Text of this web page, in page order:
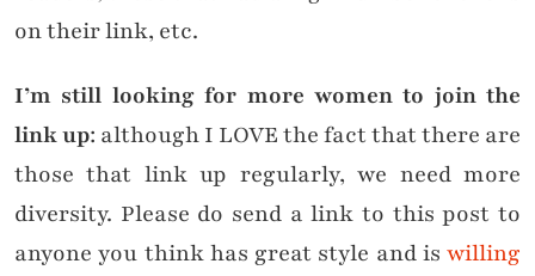
on their link, etc.
I’m still looking for more women to join the
link up: although I LOVE the fact that there are
those that link up regularly, we need more
diversity. Please do send a link to this post to
anyone you think has great style and is willing